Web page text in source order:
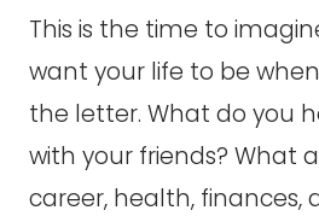
This is the time to
want your life to be
the letter. What do you
with your friends? What
career, health, finances,